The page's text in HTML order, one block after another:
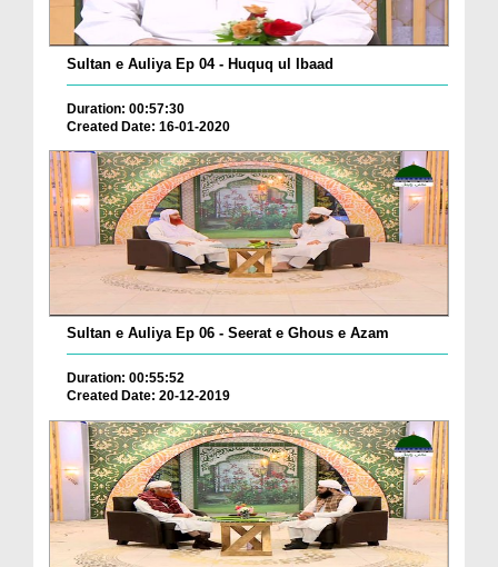
Sultan e Auliya Ep 04 - Huquq ul Ibaad
Duration: 00:57:30
Created Date: 16-01-2020
Sultan e Auliya Ep 06 - Seerat e Ghous e Azam
Duration: 00:55:52
Created Date: 20-12-2019